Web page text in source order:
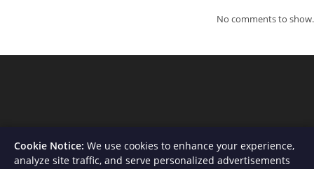
No comments to show.
Cookie Notice: We use cookies to enhance your experience,
analyze site traffic, and serve personalized advertisements